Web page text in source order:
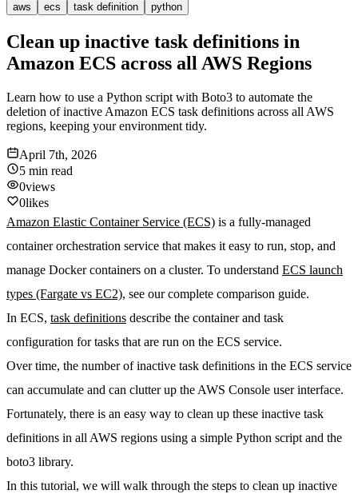
aws ecs task definition python
Clean up inactive task definitions in
Amazon ECS across all AWS Regions
Learn how to use a Python script with Boto3 to automate the
deletion of inactive Amazon ECS task definitions across all AWS
regions, keeping your environment tidy.
April 7th, 2026
5 min read
0views
0likes
Amazon Elastic Container Service (ECS) is a fully-managed
container orchestration service that makes it easy to run, stop, and
manage Docker containers on a cluster. To understand ECS launch
types (Fargate vs EC2), see our complete comparison guide.
In ECS, task definitions describe the container and task
configuration for tasks that are run on the ECS service.
Over time, the number of inactive task definitions in the ECS service
can accumulate and can clutter up the AWS Console user interface.
Fortunately, there is an easy way to clean up these inactive task
definitions in all AWS regions using a simple Python script and the
boto3 library.
In this tutorial, we will walk through the steps to clean up inactive